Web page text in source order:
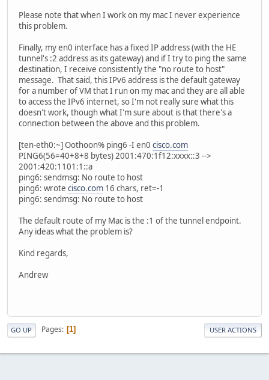
Please note that when I work on my mac I never experience
this problem.
Finally, my en0 interface has a fixed IP address (with the HE
tunnel's :2 address as its gateway) and if I try to ping the same
destination, I receive consistently the "no route to host"
message. That said, this IPv6 address is the default gateway
for a number of VM that I run on my mac and they are all able
to access the IPv6 internet, so I'm not really sure what this
doesn't work, though what I'm sure about is that there's a
connection between the above and this problem.
[ten-eth0:~] Oothoon% ping6 -I en0 cisco.com
PING6(56=40+8+8 bytes) 2001:470:1f12:xxxx::3 -->
2001:420:1101:1::a
ping6: sendmsg: No route to host
ping6: wrote cisco.com 16 chars, ret=-1
ping6: sendmsg: No route to host
The default route of my Mac is the :1 of the tunnel endpoint.
Any ideas what the problem is?
Kind regards,
Andrew
GO UP Pages 1 USER ACTIONS